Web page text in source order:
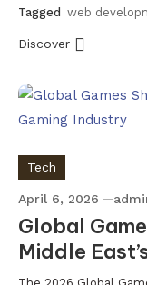
Tagged web
Discover
Tech
April 6, 2026
Global
Middle